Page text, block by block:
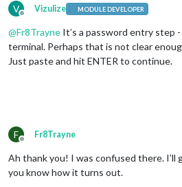
V
Offline
Vizulize MODULE DEVELOPER
@Fr8Trayne It’s a password entry step
terminal. Perhaps that is not clear
Just paste and hit ENTER to continue.
F
Offline
Fr8Trayne
Ah thank you! I was confused there. I’ll
you know how it turns out.